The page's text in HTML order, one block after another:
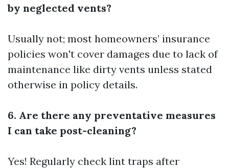
by neglected vents?
Usually not; most homeowners’ insurance
policies won't cover damages due to lack of
maintenance like dirty vents unless stated
otherwise in policy details.
6. Are there any preventative measures
I can take post-cleaning?
Yes! Regularly check lint traps after